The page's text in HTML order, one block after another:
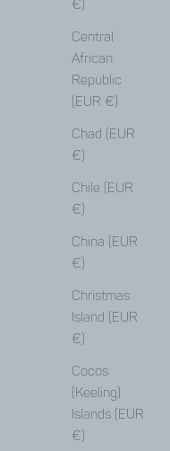
€)
Central
African
Republic
(EUR €)
Chad (EUR
€)
Chile (EUR
€)
China (EUR
€)
Christmas
Island (EUR
€)
Cocos
(Keeling)
Islands (EUR
€)